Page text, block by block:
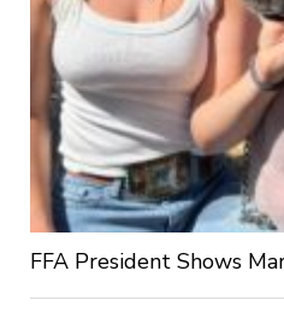
FFA President Shows